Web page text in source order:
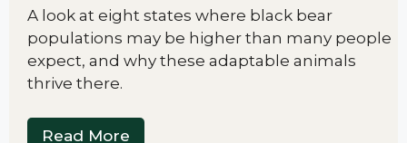
A look at eight states where black bear
populations may be higher than many people
expect, and why these adaptable animals
thrive there.
Read More